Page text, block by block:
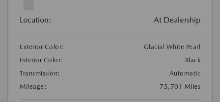
Location: At Dealership
Exterior Color:
Glacial White Pearl
Interior Color:
Black
Transmission:
Automatic
Mileage:
75,701 Miles